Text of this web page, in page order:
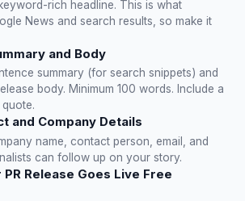
rich headline. This is what
News and search results, so make it
and Body
summary (for search snippets) and
body. Minimum 100 words. Include a
and Company Details
name, contact person, email, and
can follow up on your story.
Release Goes Live Free